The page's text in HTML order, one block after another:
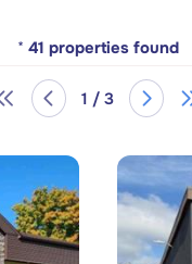
* 41 properties found
1 / 3